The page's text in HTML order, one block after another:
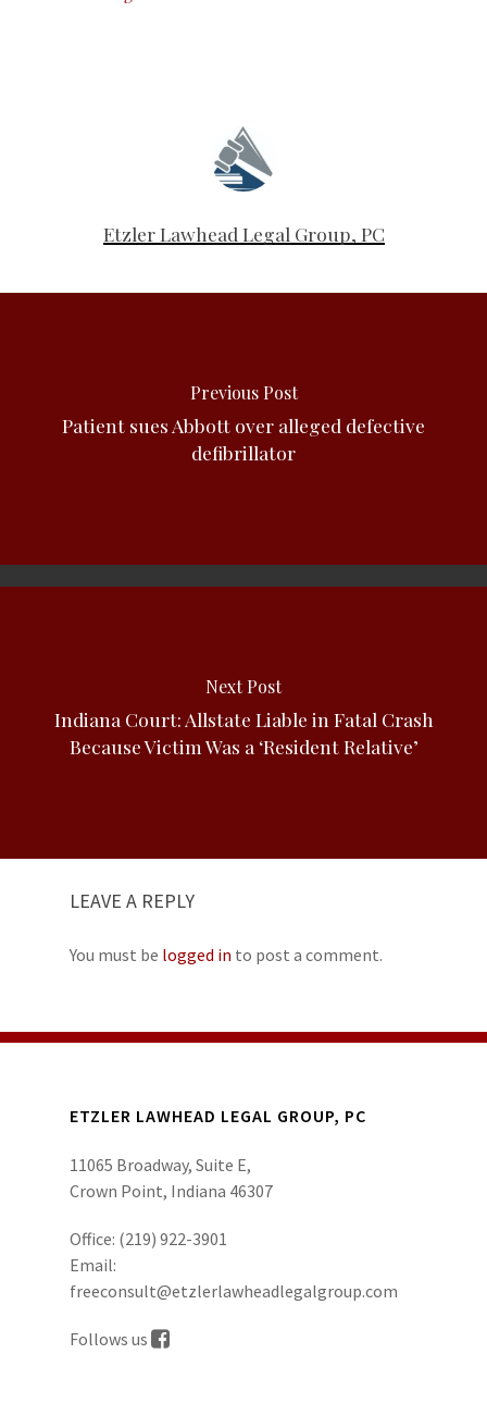
Etzler Lawhead Legal Group, PC
Previous Post
Patient sues Abbott over alleged defective
defibrillator
Next Post
Indiana Court: Allstate Liable in Fatal Crash
Because Victim Was a ‘Resident Relative’
LEAVE A REPLY
You must be logged in to post a comment.
ETZLER LAWHEAD LEGAL GROUP, PC
11065 Broadway, Suite E,
Crown Point, Indiana 46307
Office: (219) 922-3901
Email:
freeconsult@etzlerlawheadlegalgroup.com
Follows us